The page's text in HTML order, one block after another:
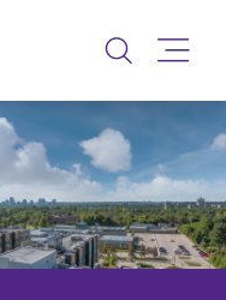
and